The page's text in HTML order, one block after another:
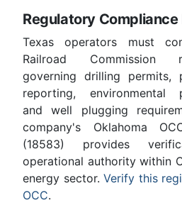
Regulatory Compliance
Texas operators must
Railroad Commission
governing drilling permits,
reporting, environmental
and well plugging
company's Oklahoma
(18583) provides
operational authority within
energy sector.Verify this
OCC.